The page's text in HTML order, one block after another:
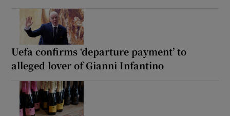
Uefa confirms ‘departure payment’ to
alleged lover of Gianni Infantino